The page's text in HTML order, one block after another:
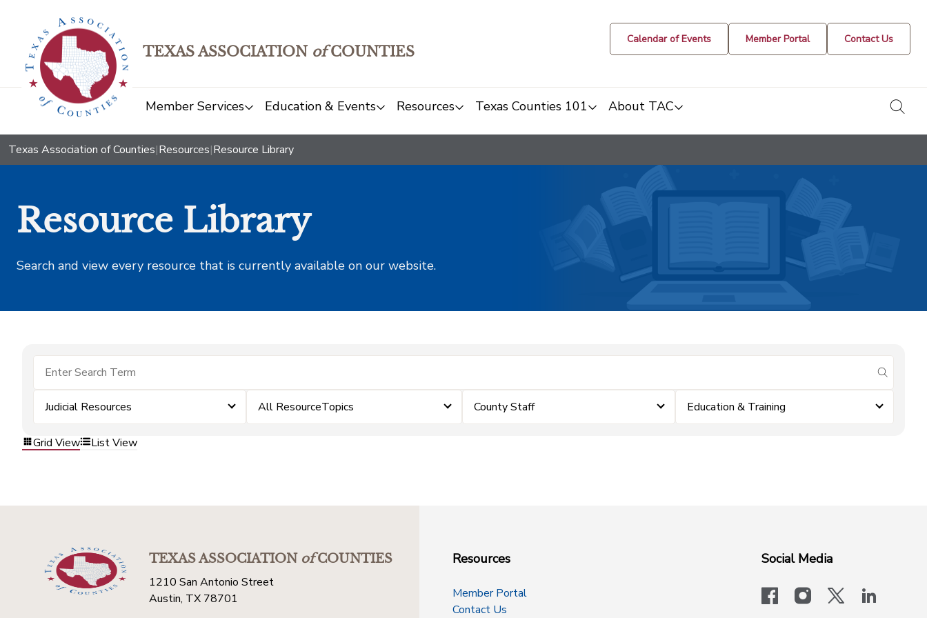
TEXAS ASSOCIATION ofCOUNTIES
Calendar of Events Member Portal Contact Us
Member Services Education & Events Resources Texas Counties 101 About TAC
Texas Association of Counties|Resources|Resource Library
Resource Library
Search and view every resource that is currently available on our website.
submit
Judicial Resources All ResourceTopics County Staff Education & Training
Grid View List View
TEXAS ASSOCIATIONofCOUNTIES
1210 San Antonio Street
Austin, TX 78701
Resources
Member Portal
Contact Us
Social Media
facebookinstagram
x-logo-